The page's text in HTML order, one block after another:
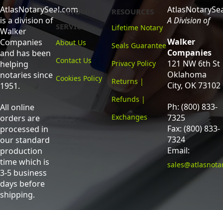
AtlasNotarySeal.com
is a division of
Walker
Companies
and has been
helping
notaries since
1951.
All online
orders are
processed in
our standard
production
time which is
3-5 business
days before
shipping.
CUSTOMER
SERVICE
About Us
Contact Us
Cookies Policy
RESOURCES
Lifetime Notary
Seals Guarantee
Privacy Policy
Returns |
Refunds |
Exchanges
A Division of
Walker
Companies
121 NW 6th St
Oklahoma
City, OK 73102
Ph: (800) 833-
7325
Fax: (800) 833-
7324
Email: